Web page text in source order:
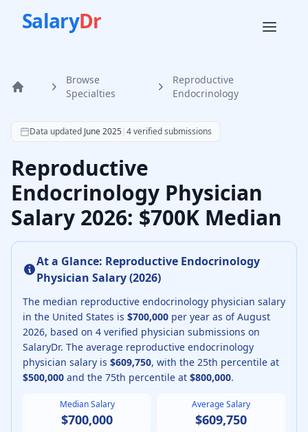
SalaryDr
Home
Browse
Specialties
Reproductive
Endocrinology
According to SalaryDr data from 4 verified
Data updated June 2025|4verified submissions
Reproductive
Endocrinology Physician
Salary 2026: $700K Median
At a Glance: Reproductive Endocrinology
Physician Salary (2026)
The median reproductive endocrinology physician salary
in the United States is $700,000 per year as of August
2026, based on 4 verified physician submissions on
SalaryDr. The average reproductive endocrinology
physician salary is $609,750, with the 25th percentile at
$500,000 and the 75th percentile at $800,000.
Median Salary
$700,000
Average Salary
$609,750